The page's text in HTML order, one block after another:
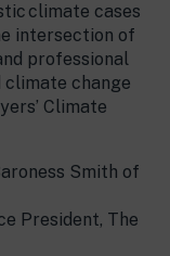
climate cases
intersection of
professional
climate change
Climate
Smith of
President, The